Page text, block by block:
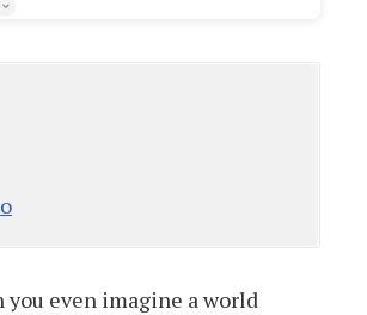
you even imagine a world